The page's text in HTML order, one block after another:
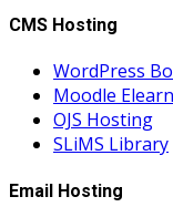
CMS Hosting
WordPress
Moodle
OJS Hosting
SLiMS Library
Email Hosting